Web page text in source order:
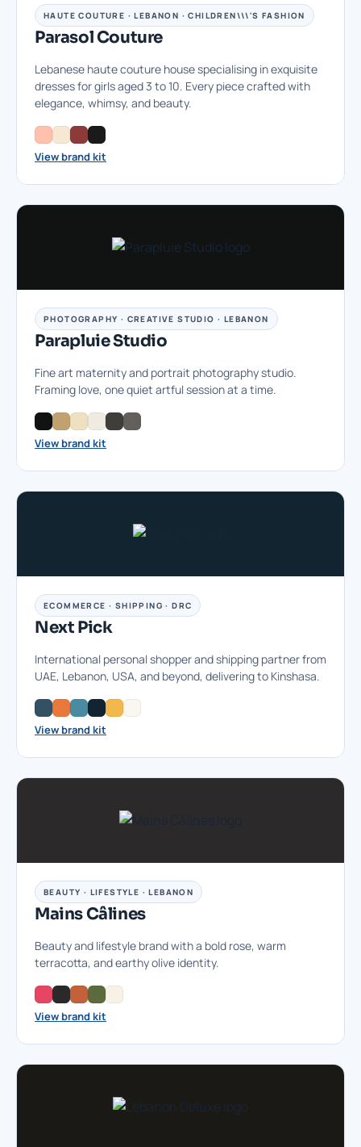
HAUTE COUTURE · LEBANON · CHILDREN\\\'S FASHION
Parasol Couture
Lebanese haute couture house specialising in exquisite
dresses for girls aged 3 to 10. Every piece crafted with
elegance, whimsy, and beauty.
View brand kit
PHOTOGRAPHY · CREATIVE STUDIO · LEBANON
Parapluie Studio
Fine art maternity and portrait photography studio.
Framing love, one quiet artful session at a time.
View brand kit
ECOMMERCE · SHIPPING · DRC
Next Pick
International personal shopper and shipping partner from
UAE, Lebanon, USA, and beyond, delivering to Kinshasa.
View brand kit
BEAUTY · LIFESTYLE · LEBANON
Mains Câlines
Beauty and lifestyle brand with a bold rose, warm
terracotta, and earthy olive identity.
View brand kit